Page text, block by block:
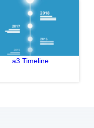
a3 Timeline